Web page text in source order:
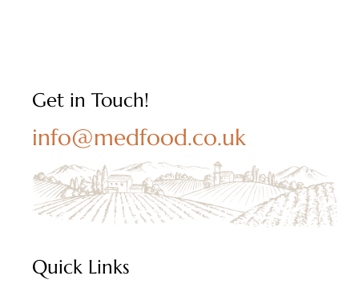
Get in Touch!
info@medfood.co.uk
Quick Links